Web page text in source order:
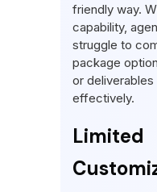
friendly way.
capability,
struggle to
package
or deliverables
effectively.
Limited